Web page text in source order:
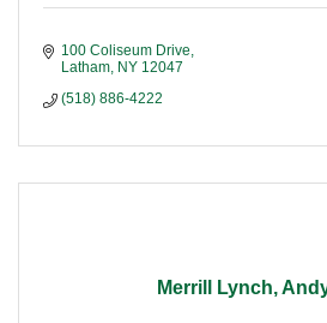
100 Coliseum Drive
Latham NY 12047
(518) 886-4222
Merrill Lynch,